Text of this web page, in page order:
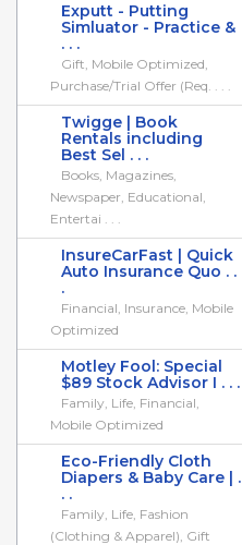
Exputt - Putting
Simluator - Practice &
. . .
Gift, Mobile Optimized,
Purchase/Trial Offer (Req. . . .
Twigge | Book
Rentals including
Best Sel . . .
Books, Magazines,
Newspaper, Educational,
Entertai . . .
InsureCarFast | Quick
Auto Insurance Quo . .
.
Financial, Insurance, Mobile
Optimized
Motley Fool: Special
$89 Stock Advisor I . . .
Family, Life, Financial,
Mobile Optimized
Eco-Friendly Cloth
Diapers & Baby Care | .
. .
Family, Life, Fashion
(Clothing & Apparel), Gift